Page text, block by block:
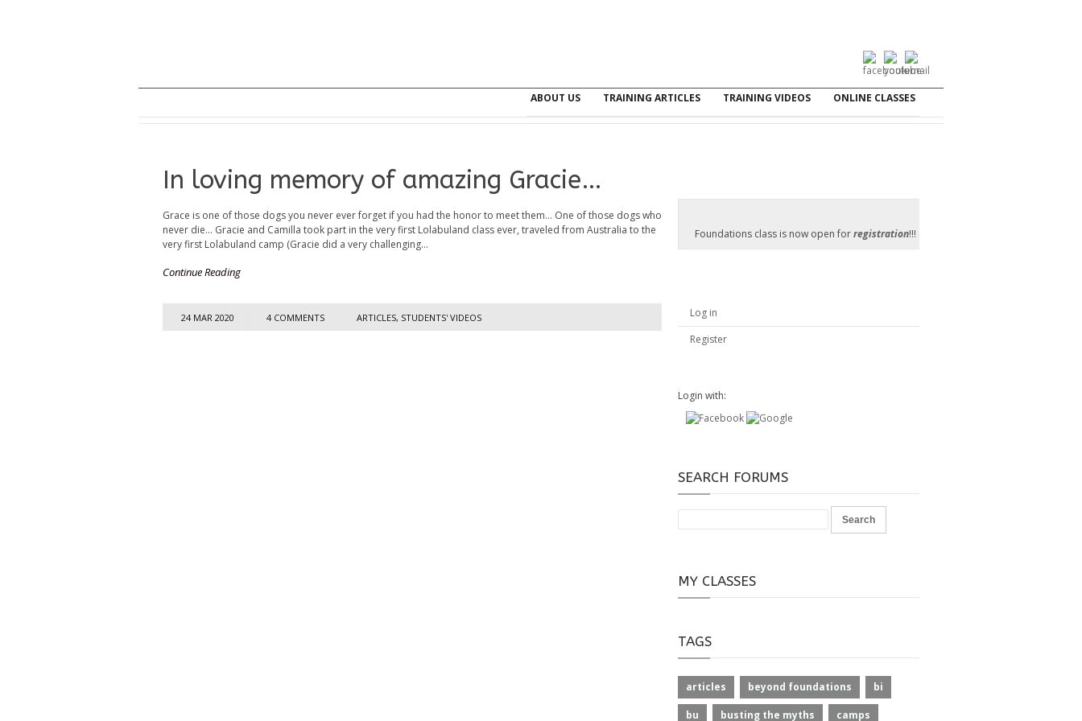
ABOUT US TRAINING ARTICLES TRAINING VIDEOS ONLINE CLASSES
In loving memory of amazing Gracie…
Grace is one of those dogs you never ever forget if you had the honor to meet them... One of those dogs who
never die... Gracie and Camilla took part in the very first Lolabuland class ever, traveled from Australia to the
very first Lolabuland camp (Gracie did a very challenging...
Continue Reading
24 MAR 2020 4 COMMENTS ARTICLES, STUDENTS' VIDEOS
Foundations class is now open forregistration!!!
Log in
Register
Login with:
SEARCH FORUMS
MY CLASSES
TAGS
articles beyond foundations bi
bu busting the myths camps